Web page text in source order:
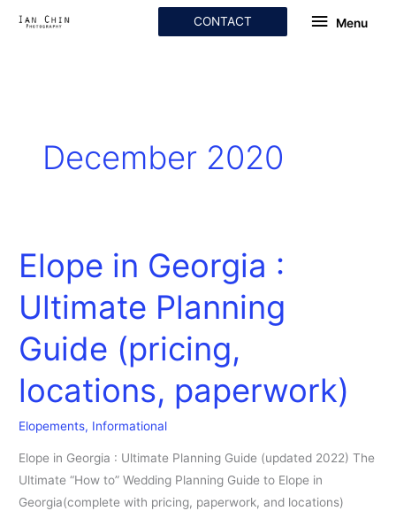
Menu
Menu
CONTACT
December 2020
Elope in Georgia :
Ultimate Planning
Guide (pricing,
locations, paperwork)
Elopements, Informational
Elope in Georgia : Ultimate Planning Guide (updated 2022) The
Ultimate “How to” Wedding Planning Guide to Elope in
Georgia(complete with pricing, paperwork, and locations)
Elope
in
Georgia
Ultimate
Planning
Guide
locations,
paperwork)